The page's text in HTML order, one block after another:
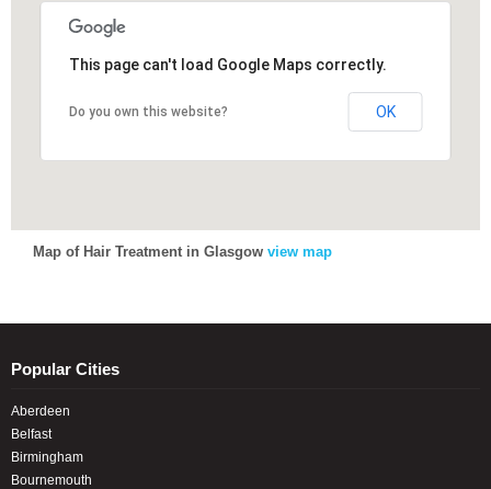
This page can't load Google Maps correctly.
Do you own this website? OK
This page can't load Google Maps correctly.
Do you own this website? OK
Map of Hair Treatment in Glasgow view map
Popular Cities
Aberdeen
Belfast
Birmingham
Bournemouth